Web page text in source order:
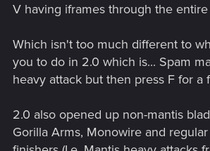
V having iframes through the
Which isn't too much different to
you to do in 2.0 which is... Spam
heavy attack but then press F for a
2.0 also opened up non-mantis
Gorilla Arms, Monowire and